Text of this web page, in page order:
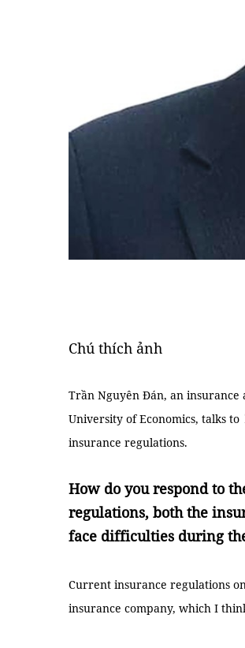
Chú thích ảnh
Trần Nguyên Đán, an
University of Economics, talks to
insurance regulations.
How do you respond to
regulations, both the
face difficulties during
Current insurance regulations
insurance company, which I